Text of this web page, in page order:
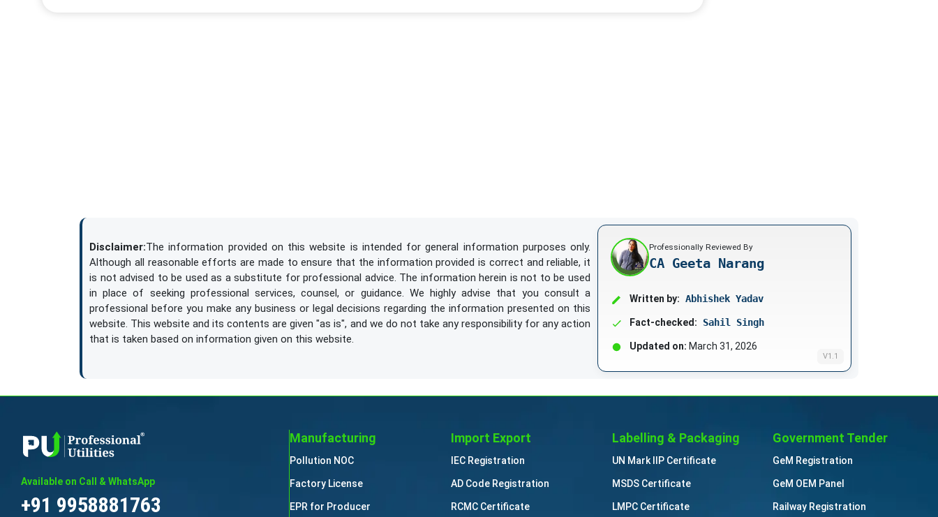
Disclaimer:The information provided on this website is intended for general information purposes only.
Although all reasonable efforts are made to ensure that the information provided is correct and reliable, it
is not advised to be used as a substitute for professional advice. The information herein is not to be used
in place of seeking professional services, counsel, or guidance. We highly advise that you consult a
professional before you make any business or legal decisions regarding the information presented on this
website. This website and its contents are given "as is", and we do not take any responsibility for any action
that is taken based on information given on this website.
V1.1
Professionally Reviewed By
CA Geeta Narang
Written by: Abhishek Yadav
Fact-checked: Sahil Singh
Updated on: March 31, 2026
Available on Call & WhatsApp
+91 9958881763
Manufacturing
Pollution NOC
Factory License
EPR for Producer
Import Export
IEC Registration
AD Code Registration
RCMC Certificate
Labelling & Packaging
UN Mark IIP Certificate
MSDS Certificate
LMPC Certificate
Government Tender
GeM Registration
GeM OEM Panel
Railway Registration